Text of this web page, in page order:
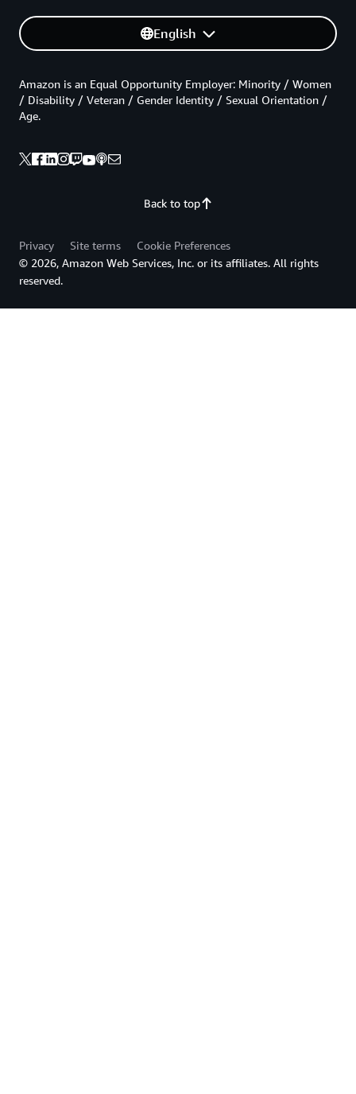
English
Back to top
Amazon is an Equal Opportunity Employer: Minority / Women
/ Disability / Veteran / Gender Identity / Sexual Orientation /
Age.
Privacy Site terms
Cookie Preferences
© 2026, Amazon Web Services, Inc. or its affiliates. All rights
reserved.